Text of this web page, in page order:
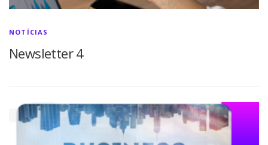
NOTÍCIAS
Newsletter 4